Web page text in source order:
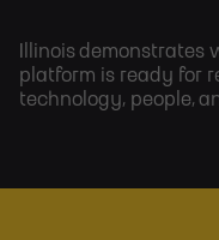
Illinois demonstrates
platform is ready for
technology, people,